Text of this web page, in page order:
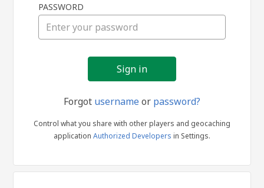
in
PASSWORD
Forgot usernameor password?
Control what you share with other players and geocaching
application Authorized Developers in Settings.